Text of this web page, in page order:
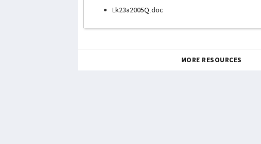
Lk23a2005Q.doc
MORE RESOURCES